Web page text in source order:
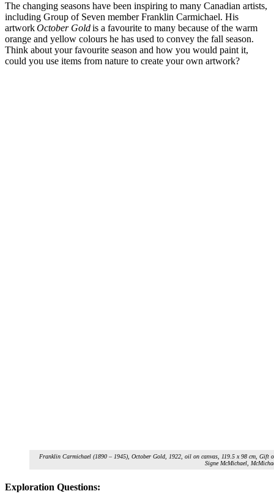
The changing seasons have been inspiring to many Canadian artists,
including Group of Seven memberFranklin Carmichael. His
artworkOctober Goldis a favourite to many because of the warm
orange and yellow colours he has used to convey the fall season.
Think about your favourite season and how you would paint it,
could you use items from nature to create your own artwork?
Franklin Carmichael (1890 – 1945), October Gold, 1922, oil on canvas, 119.5 x 98 cm, Gift
Signe McMichael,
Exploration Questions: